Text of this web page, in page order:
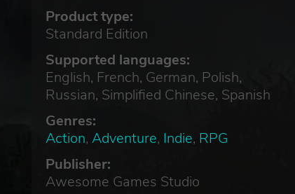
Product type:
Standard Edition
Supported languages:
English, French, German, Polish,
Russian, Simplified Chinese, Spanish
Genres:
Action, Adventure, Indie, RPG
Publisher:
Awesome Games Studio